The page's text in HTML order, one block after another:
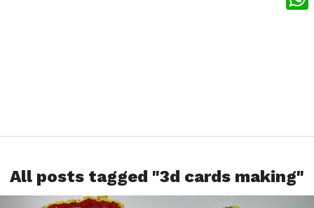
All posts tagged "3d cards making"